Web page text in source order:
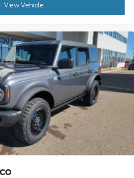
View Vehicle